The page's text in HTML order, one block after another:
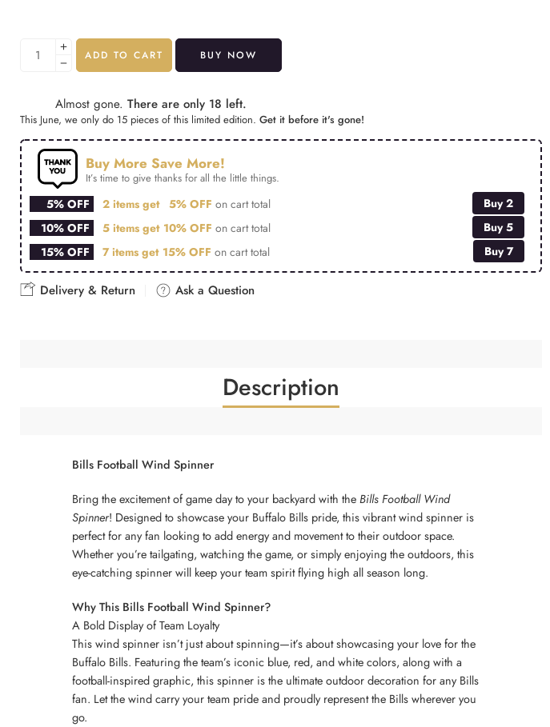
ADD TO CART BUY NOW
Almost gone. There are only 18 left.
This June, we only do 15 pieces of this limited edition. Get it before it's gone!
Buy More Save More!
It’s time to give thanks for all the little things.
5% OFF 2 items get 5% OFF on cart total
Buy 2
10% OFF
5 items get 10% OFF on cart total
Buy 5
15% OFF
7 items get 15% OFF on cart total Buy 7
Delivery & Return Ask a Question
Description
Bills Football Wind Spinner
Bring the excitement of game day to your backyard with theBills Football Wind
Spinner! Designed to showcase your Buffalo Bills pride, this vibrant wind spinner is
perfect for any fan looking to add energy and movement to their outdoor space.
Whether you’re tailgating, watching the game, or simply enjoying the outdoors, this
eye-catching spinner will keep your team spirit flying high all season long.
Why This Bills Football Wind Spinner?
A Bold Display of Team Loyalty
This wind spinner isn’t just about spinning—it’s about showcasing your love for the
Buffalo Bills. Featuring the team’s iconic blue, red, and white colors, along with a
football-inspired graphic, this spinner is the ultimate outdoor decoration for any Bills
fan. Let the wind carry your team pride and proudly represent the Bills wherever you
go.